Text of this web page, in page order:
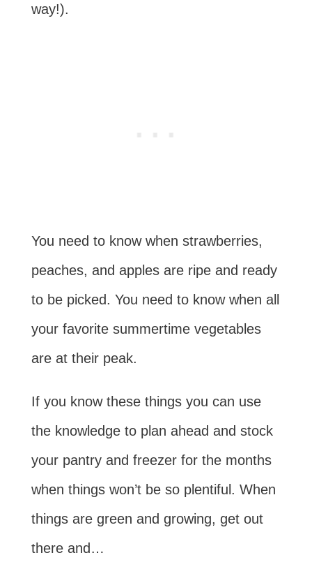
way!).
You need to know when strawberries,
peaches, and apples are ripe and ready
to be picked. You need to know when all
your favorite summertime vegetables
are at their peak.
If you know these things you can use
the knowledge to plan ahead and stock
your pantry and freezer for the months
when things won’t be so plentiful. When
things are green and growing, get out
there and…